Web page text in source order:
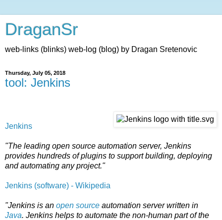
DraganSr
web-links (blinks) web-log (blog) by Dragan Sretenovic
Thursday, July 05, 2018
tool: Jenkins
Jenkins
"The leading open source automation server, Jenkins
provides hundreds of plugins to support building, deploying
and automating any project."
Jenkins (software) - Wikipedia
"Jenkins is an open source automation server written in
Java. Jenkins helps to automate the non-human part of the